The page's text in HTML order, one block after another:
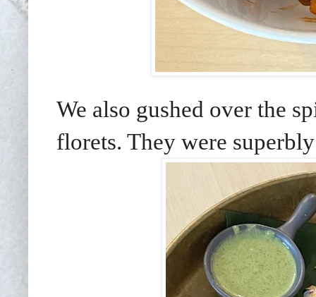
We also gushed over the
florets. They were